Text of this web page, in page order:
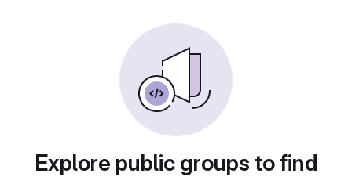
Explore public groups to find